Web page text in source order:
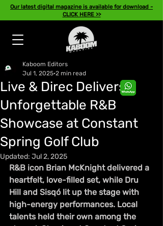
Our latest digital magazine is available for download -
CLICK HERE >>
Live & Direc Delivers
Unforgettable R&B
Showcase at Constant
Spring Golf Club
Kaboom Editors
Jul 1, 2025 2 min read
Updated: Jul 2, 2025
R&B icon Brian McKnight delivered a
heartfelt, love-filled set, while Dru
Hill and Sisqó lit up the stage with
high-energy performances. Local
talents held their own among the